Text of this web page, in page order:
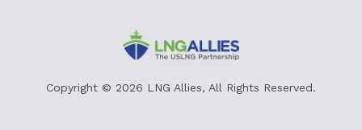
Copyright © 2026 LNG Allies, All Rights Reserved.